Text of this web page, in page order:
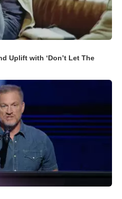
Uplift with ‘Don’t Let The